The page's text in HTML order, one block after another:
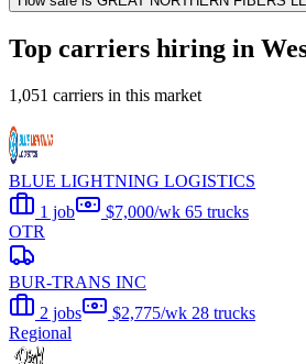
Top carriers hiring in
1,051 carriers in this market
BLUE LIGHTNING LOGISTICS
1 job
$7,000/wk 65 trucks
OTR
BUR-TRANS INC
2 jobs
$2,775/wk 28 trucks
Regional